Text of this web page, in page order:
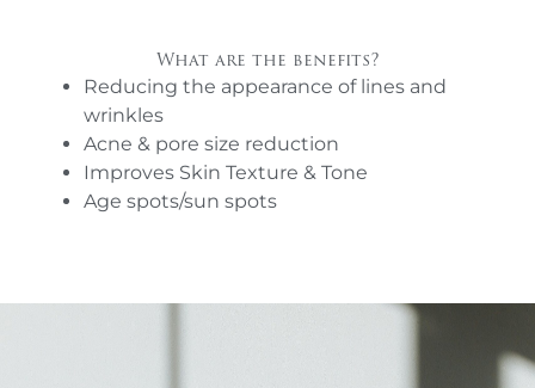
What are the benefits?
Reducing the appearance of lines and
wrinkles
Acne & pore size reduction
Improves Skin Texture & Tone
Age spots/sun spots